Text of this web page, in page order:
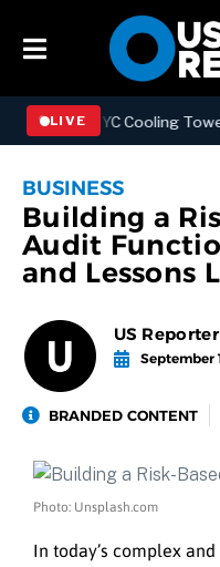
LIVE
NYC Cooling Tower
BUSINESS
Building a
Audit
and Lessons
US
September
BRANDED CONTENT
Photo: Unsplash.com
In today’s complex